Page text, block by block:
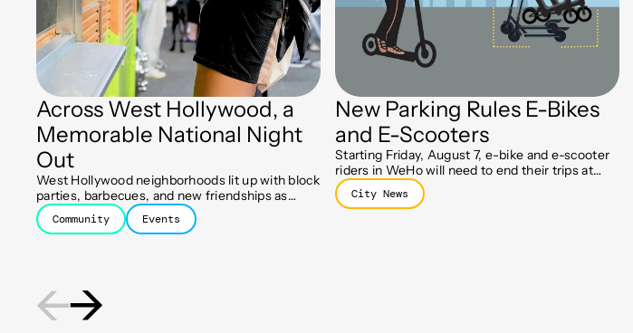
Across West Hollywood, a
Memorable National Night
Out
West Hollywood neighborhoods lit up with block
parties, barbecues, and new friendships as
residents celebrated the 43rd Annual National
Night Out.
Community Events
New Parking Rules E-Bikes
and E-Scooters
Starting Friday, August 7, e-bike and e-scooter
riders in WeHo will need to end their trips at
designated parking spots, part of a new push to
keep sidewalks clear.
City News